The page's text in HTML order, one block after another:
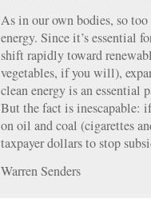
As in our own bodies, so
energy. Since it’s essential
shift rapidly toward
vegetables, if you will),
clean energy is an essential
But the fact is inescapable:
on oil and coal (cigarettes
taxpayer dollars to stop
Warren Senders